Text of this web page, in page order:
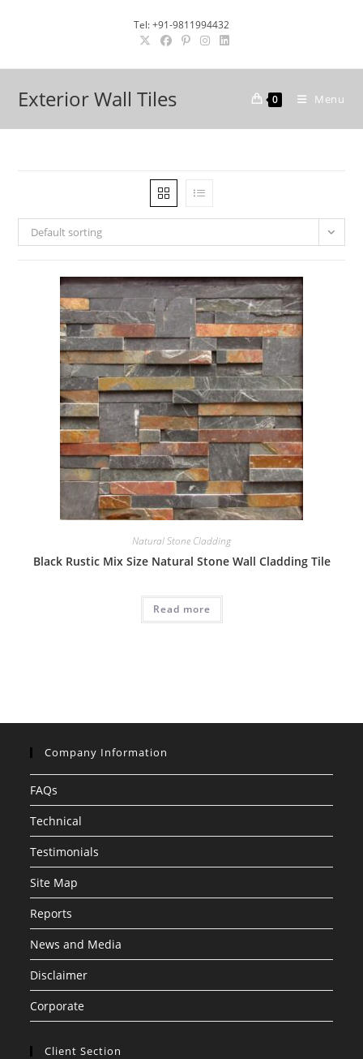
Tel: +91-9811994432
Exterior Wall Tiles 0 Menu
Default sorting
Natural Stone Cladding
Black Rustic Mix Size Natural Stone Wall Cladding Tile
Read more
Company Information
FAQs
Technical
Testimonials
Site Map
Reports
News and Media
Disclaimer
Corporate
Client Section